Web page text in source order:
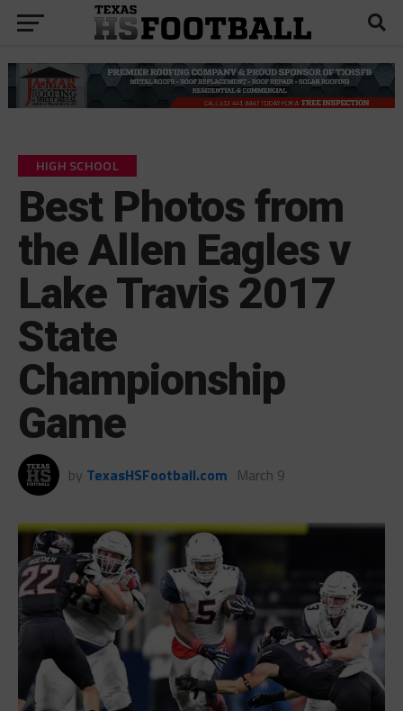
HIGH SCHOOL
Best Photos from
the Allen Eagles v
Lake Travis 2017
State
Championship
Game
by TexasHSFootball.com March 9